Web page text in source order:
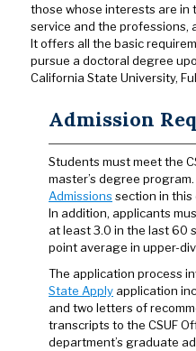
those whose interests are in
service and the professions,
It offers all the basic
pursue a doctoral degree
California State University,
Admission
Students must meet the
master’s degree
Admissions section in
In addition, applicants
at least 3.0 in the last 60
point average in upper-
The application process
State Apply application
and two letters of
transcripts to the CSUF
department’s graduate